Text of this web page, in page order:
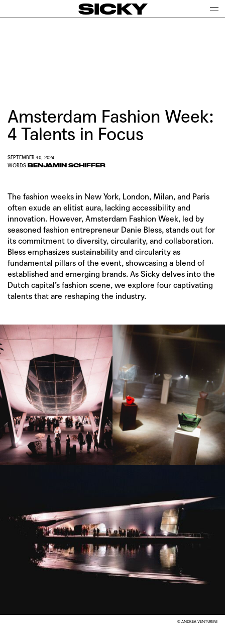
SICKY
Amsterdam Fashion Week:
4 Talents in Focus
SEPTEMBER 10, 2024
WORDS BENJAMIN SCHIFFER
The fashion weeks in New York, London, Milan, and Paris
often exude an elitist aura, lacking accessibility and
innovation. However, Amsterdam Fashion Week, led by
seasoned fashion entrepreneur Danie Bless, stands out for
its commitment to diversity, circularity, and collaboration.
Bless emphasizes sustainability and circularity as
fundamental pillars of the event, showcasing a blend of
established and emerging brands. As Sicky delves into the
Dutch capital’s fashion scene, we explore four captivating
talents that are reshaping the industry.
© ANDREA VENTURINI